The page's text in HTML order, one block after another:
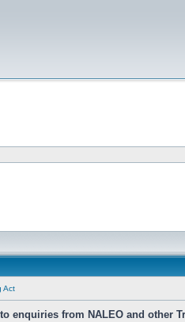
Act
enquiries from NALEO and other